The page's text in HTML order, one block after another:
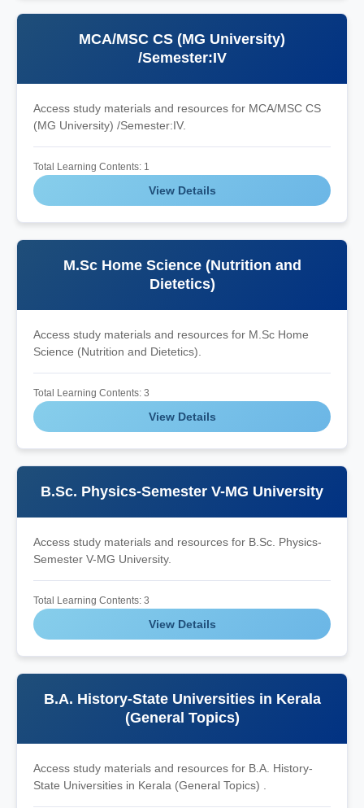
MCA/MSC CS (MG University)
/Semester:IV
Access study materials and resources for MCA/MSC CS
(MG University) /Semester:IV.
Total Learning Contents: 1
View Details
M.Sc Home Science (Nutrition and
Dietetics)
Access study materials and resources for M.Sc Home
Science (Nutrition and Dietetics).
Total Learning Contents: 3
View Details
B.Sc. Physics-Semester V-MG University
Access study materials and resources for B.Sc. Physics-
Semester V-MG University.
Total Learning Contents: 3
View Details
B.A. History-State Universities in Kerala
(General Topics)
Access study materials and resources for B.A. History-
State Universities in Kerala (General Topics) .